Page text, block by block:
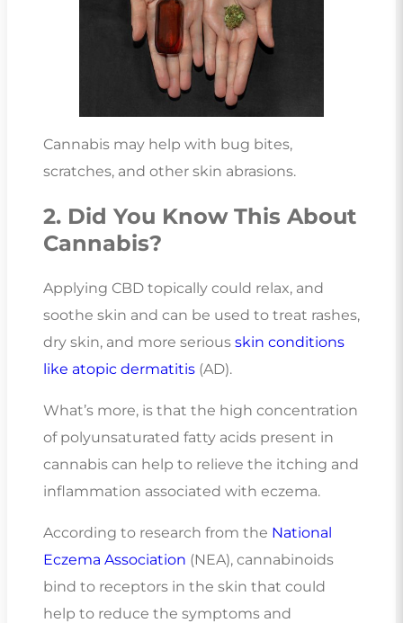
Cannabis may help with bug bites,
scratches, and other skin abrasions.
2. Did You Know This About
Cannabis?
Applying CBD topically could relax, and
soothe skin and can be used to treat rashes,
dry skin, and more serious skin conditions
like atopic dermatitis (AD).
What’s more, is that the high concentration
of polyunsaturated fatty acids present in
cannabis can help to relieve the itching and
inflammation associated with eczema.
According to research from the National
Eczema Association (NEA), cannabinoids
bind to receptors in the skin that could
help to reduce the symptoms and